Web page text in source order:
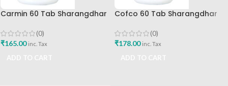
Carmin 60 Tab Sharangdhar
(0)
₹165.00 inc. Tax
Cofco 60 Tab Sharangdhar
(0)
₹178.00 inc. Tax